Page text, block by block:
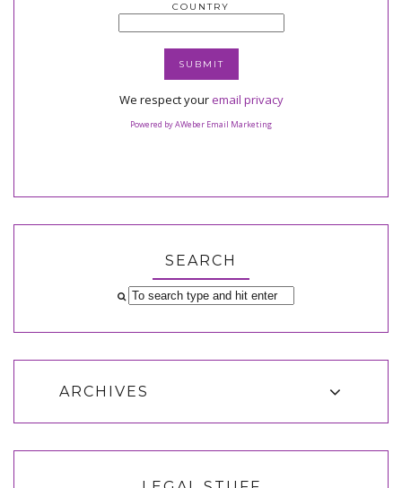
COUNTRY
We respect youremail privacy
Powered by AWeber Email Marketing
SEARCH
ARCHIVES